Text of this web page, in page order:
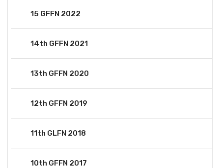
15 GFFN 2022
14th GFFN 2021
13th GFFN 2020
12th GFFN 2019
11th GLFN 2018
10th GFFN 2017